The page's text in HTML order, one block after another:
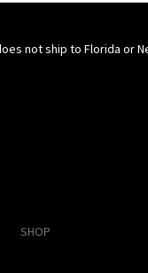
not ship to Florida or
SHOP